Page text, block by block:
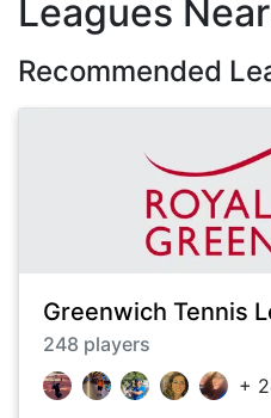
Leagues
Recommended
Greenwich Tennis
248 players
+